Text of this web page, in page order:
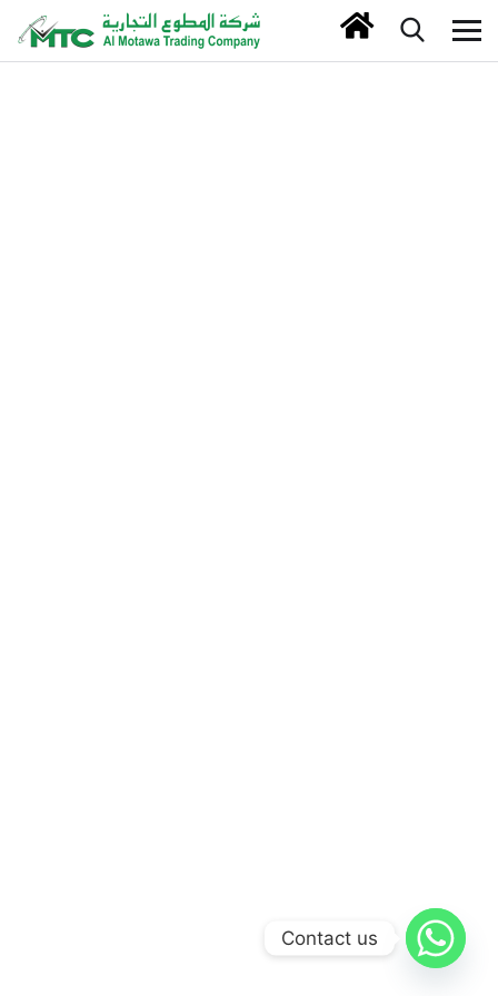
Contact us